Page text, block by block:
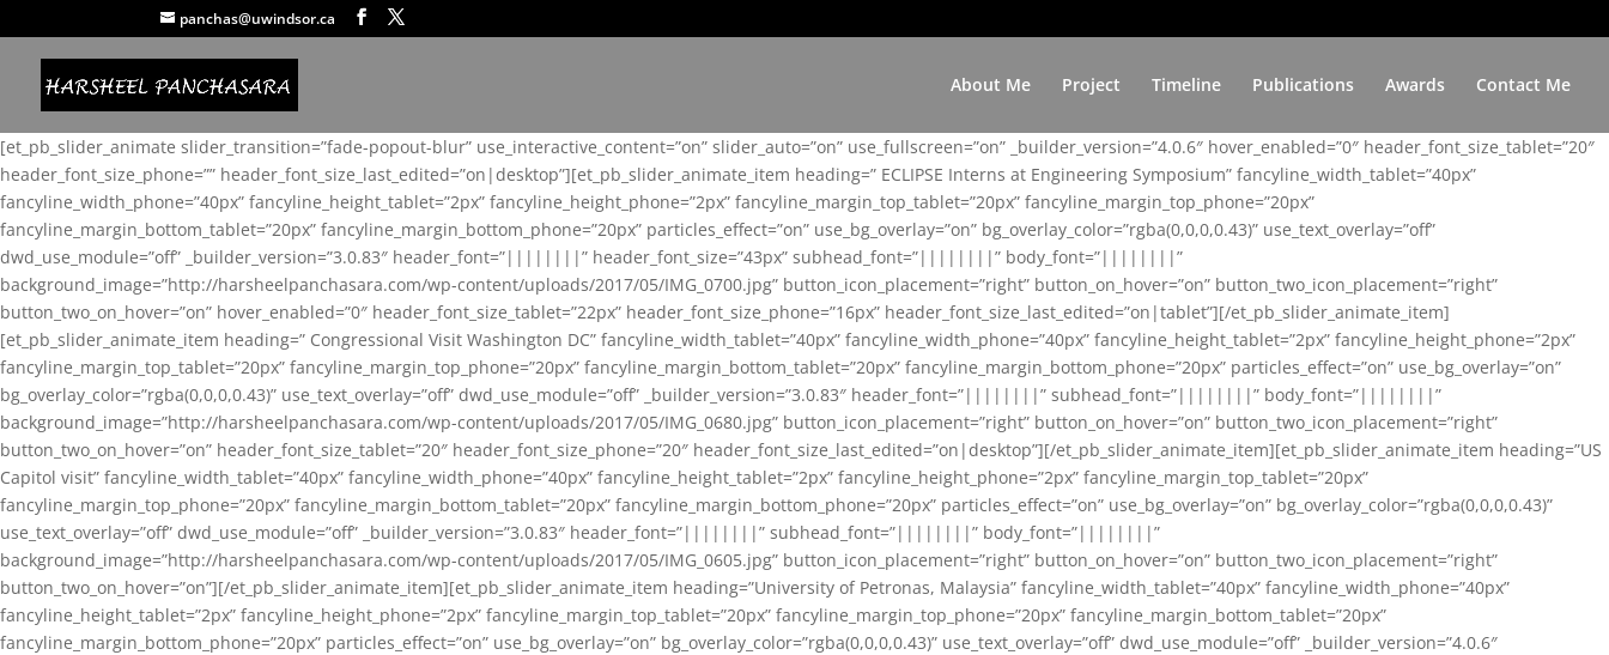
panchas@uwindsor.ca
About Me Project Timeline Publications Awards Contact Me
[et_pb_slider_animate slider_transition=”fade-popout-blur” use_interactive_content=”on” slider_auto=”on” use_fullscreen=”on” _builder_version=”4.0.6″ hover_enabled=”0″ header_font_size_tablet=”20″
header_font_size_phone=”” header_font_size_last_edited=”on|desktop”][et_pb_slider_animate_item heading=” ECLIPSE Interns at Engineering Symposium” fancyline_width_tablet=”40px”
fancyline_width_phone=”40px” fancyline_height_tablet=”2px” fancyline_height_phone=”2px” fancyline_margin_top_tablet=”20px” fancyline_margin_top_phone=”20px”
fancyline_margin_bottom_tablet=”20px” fancyline_margin_bottom_phone=”20px” particles_effect=”on” use_bg_overlay=”on” bg_overlay_color=”rgba(0,0,0,0.43)” use_text_overlay=”off”
dwd_use_module=”off” _builder_version=”3.0.83″ header_font=”||||||||” header_font_size=”43px” subhead_font=”||||||||” body_font=”||||||||”
background_image=”http://harsheelpanchasara.com/wp-content/uploads/2017/05/IMG_0700.jpg” button_icon_placement=”right” button_on_hover=”on” button_two_icon_placement=”right”
button_two_on_hover=”on” hover_enabled=”0″ header_font_size_tablet=”22px” header_font_size_phone=”16px” header_font_size_last_edited=”on|tablet”][/et_pb_slider_animate_item]
[et_pb_slider_animate_item heading=” Congressional Visit Washington DC” fancyline_width_tablet=”40px” fancyline_width_phone=”40px” fancyline_height_tablet=”2px” fancyline_height_phone=”2px”
fancyline_margin_top_tablet=”20px” fancyline_margin_top_phone=”20px” fancyline_margin_bottom_tablet=”20px” fancyline_margin_bottom_phone=”20px” particles_effect=”on” use_bg_overlay=”on”
bg_overlay_color=”rgba(0,0,0,0.43)” use_text_overlay=”off” dwd_use_module=”off” _builder_version=”3.0.83″ header_font=”||||||||” subhead_font=”||||||||” body_font=”||||||||”
background_image=”http://harsheelpanchasara.com/wp-content/uploads/2017/05/IMG_0680.jpg” button_icon_placement=”right” button_on_hover=”on” button_two_icon_placement=”right”
button_two_on_hover=”on” header_font_size_tablet=”20″ header_font_size_phone=”20″ header_font_size_last_edited=”on|desktop”][/et_pb_slider_animate_item][et_pb_slider_animate_item heading=”US
Capitol visit” fancyline_width_tablet=”40px” fancyline_width_phone=”40px” fancyline_height_tablet=”2px” fancyline_height_phone=”2px” fancyline_margin_top_tablet=”20px”
fancyline_margin_top_phone=”20px” fancyline_margin_bottom_tablet=”20px” fancyline_margin_bottom_phone=”20px” particles_effect=”on” use_bg_overlay=”on” bg_overlay_color=”rgba(0,0,0,0.43)”
use_text_overlay=”off” dwd_use_module=”off” _builder_version=”3.0.83″ header_font=”||||||||” subhead_font=”||||||||” body_font=”||||||||”
background_image=”http://harsheelpanchasara.com/wp-content/uploads/2017/05/IMG_0605.jpg” button_icon_placement=”right” button_on_hover=”on” button_two_icon_placement=”right”
button_two_on_hover=”on”][/et_pb_slider_animate_item][et_pb_slider_animate_item heading=”University of Petronas, Malaysia” fancyline_width_tablet=”40px” fancyline_width_phone=”40px”
fancyline_height_tablet=”2px” fancyline_height_phone=”2px” fancyline_margin_top_tablet=”20px” fancyline_margin_top_phone=”20px” fancyline_margin_bottom_tablet=”20px”
fancyline_margin_bottom_phone=”20px” particles_effect=”on” use_bg_overlay=”on” bg_overlay_color=”rgba(0,0,0,0.43)” use_text_overlay=”off” dwd_use_module=”off” _builder_version=”4.0.6″